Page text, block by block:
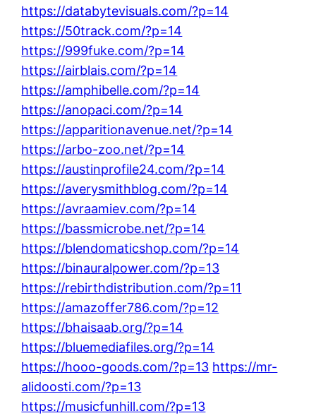
https://databytevisuals.com/?p=14
https://50track.com/?p=14
https://999fuke.com/?p=14
https://airblais.com/?p=14
https://amphibelle.com/?p=14
https://anopaci.com/?p=14
https://apparitionavenue.net/?p=14
https://arbo-zoo.net/?p=14
https://austinprofile24.com/?p=14
https://averysmithblog.com/?p=14
https://avraamiev.com/?p=14
https://bassmicrobe.net/?p=14
https://blendomaticshop.com/?p=14
https://binauralpower.com/?p=13
https://rebirthdistribution.com/?p=11
https://amazoffer786.com/?p=12
https://bhaisaab.org/?p=14
https://bluemediafiles.org/?p=14
https://hooo-goods.com/?p=13 https://mr-
alidoosti.com/?p=13
https://musicfunhill.com/?p=13